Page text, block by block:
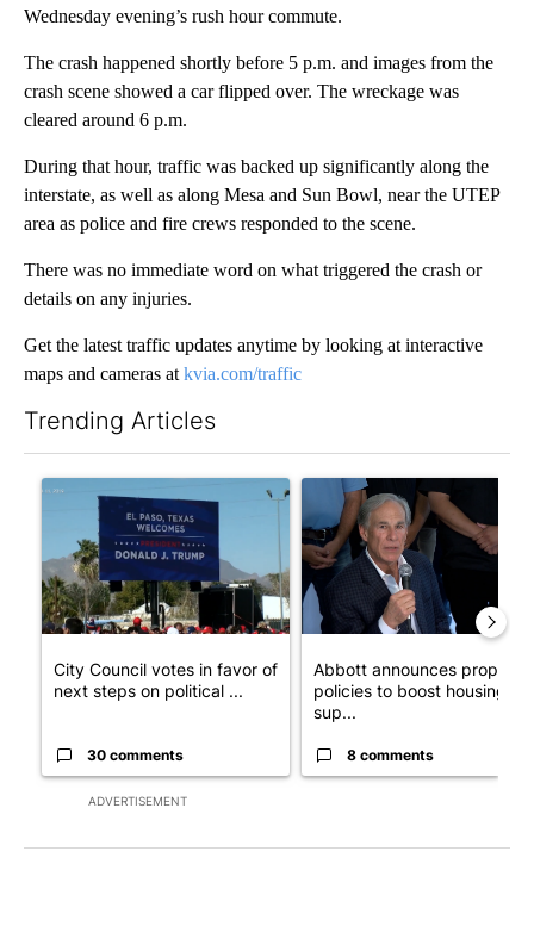
Wednesday evening’s rush hour commute.
The crash happened shortly before 5 p.m. and images from the
crash scene showed a car flipped over. The wreckage was
cleared around 6 p.m.
During that hour, traffic was backed up significantly along the
interstate, as well as along Mesa and Sun Bowl, near the UTEP
area as police and fire crews responded to the scene.
There was no immediate word on what triggered the crash or
details on any injuries.
Get the latest traffic updates anytime by looking at interactive
maps and cameras at kvia.com/traffic
Trending Articles
ADVERTISEMENT
A trending article titled "City Council votes in favor of next
City Council votes in favor of
next steps on political ...
30 comments
A trending article titled
Abbott announces
policies to boost housing
sup...
8 comments